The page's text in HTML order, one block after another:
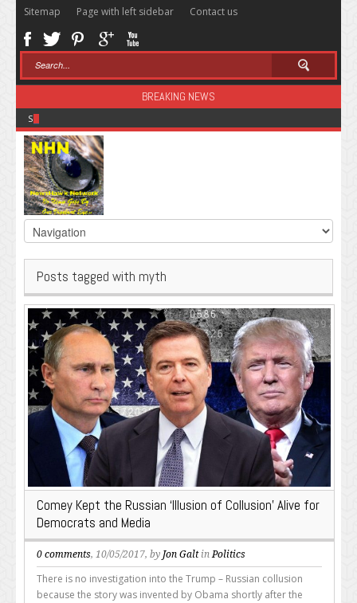
Sitemap Page with left sidebar Contact us
BREAKING NEWS
Sugar: The Secret Killer
Posts tagged with myth
Comey Kept the Russian ‘Illusion of Collusion’ Alive for
Democrats and Media
0 comments, 10/05/2017, by Jon GaltinPolitics
There is no investigation into the Trump – Russian collusion
because the story was invented by Obama shortly after the